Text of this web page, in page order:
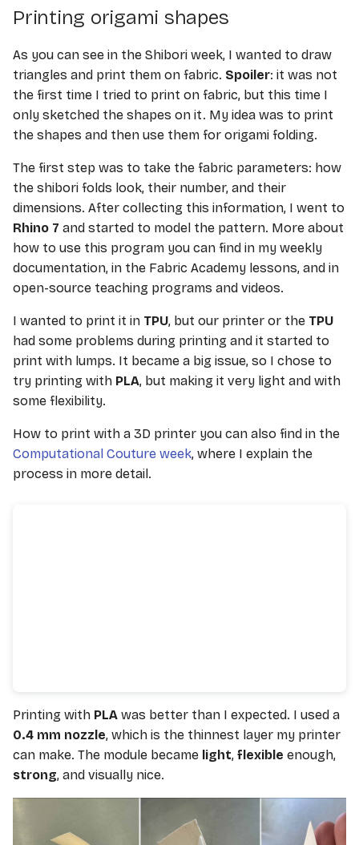
s
a
r
i
n
g
BioFabricating Materials
Soft robotics
Wearables
Textile Scaffold
Open Source Hardware -
From Fibers to Fabric
Skin Electronics
Implications and
applications
Printing origami shapes
As you can see in the Shibori week, I wanted to draw
triangles and print them on fabric. Spoiler: it was not
the first time I tried to print on fabric, but this time I
only sketched the shapes on it. My idea was to print
the shapes and then use them for origami folding.
The first step was to take the fabric parameters: how
the shibori folds look, their number, and their
dimensions. After collecting this information, I went to
Rhino 7 and started to model the pattern. More about
how to use this program you can find in my weekly
documentation, in the Fabric Academy lessons, and in
open-source teaching programs and videos.
I wanted to print it in TPU, but our printer or the TPU
had some problems during printing and it started to
print with lumps. It became a big issue, so I chose to
try printing with PLA, but making it very light and with
some flexibility.
How to print with a 3D printer you can also find in the
Computational Couture week, where I explain the
process in more detail.
Printing with PLA was better than I expected. I used a
0.4 mm nozzle, which is the thinnest layer my printer
can make. The module became light, flexible enough,
strong, and visually nice.